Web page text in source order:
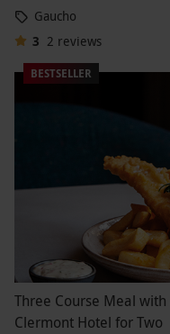
Gaucho
3 2 reviews
BESTSELLER
Three Course Meal
Clermont Hotel for Two